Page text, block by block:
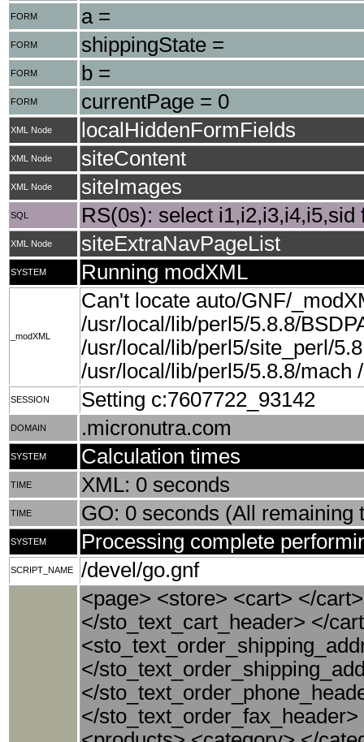
FORM a =
FORM shippingState =
FORM b =
FORM currentPage = 0
XML Node localHiddenFormFields
XML Node siteContent
XML Node siteImages
SQL RS(0s): select
XML Node siteExtraNavPageList
SYSTEM Running modXML
_modXML
Can't locate auto/GNF/
/usr/local/lib/perl5/5.8.8/
/usr/local/lib/perl5/site_perl/
/usr/local/lib/perl5/5.8.8/mach
SESSION Setting c:7607722_93142
DOMAIN .micronutra.com
SYSTEM Calculation times
TIME XML: 0 seconds
TIME GO: 0 seconds (All remaining
SYSTEM Processing complete
SCRIPT_NAME
/devel/go.gnf
<page> <store> <cart> </
</sto_text_cart_header> </
</
</
</